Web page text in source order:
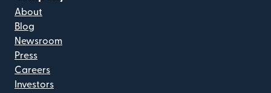
About
Blog
Newsroom
Press
Careers
Investors